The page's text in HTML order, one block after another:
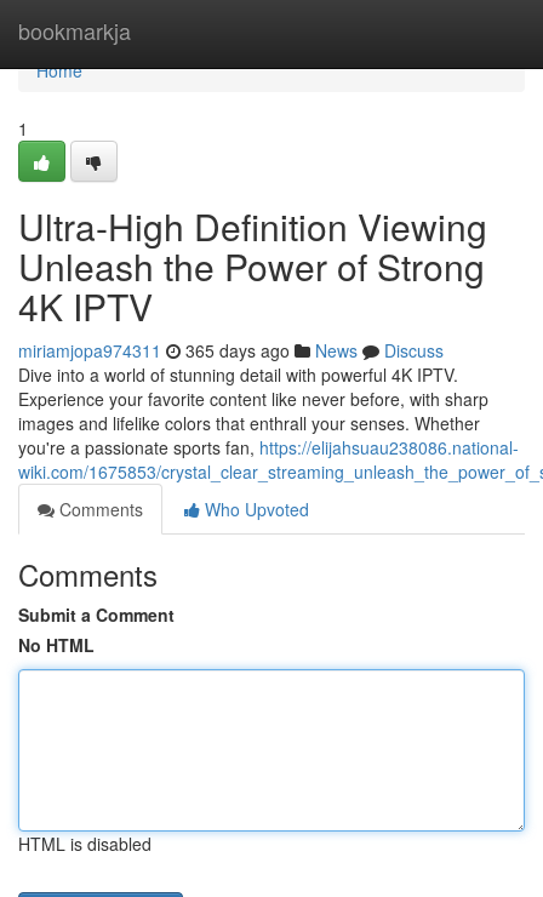
bookmarkja
Home
Home
1
Ultra-High Definition Viewing
Unleash the Power of Strong
4K IPTV
miriamjopa974311 365 days ago News
Discuss
Dive into a world of stunning detail with powerful 4K IPTV.
Experience your favorite content like never before, with sharp
images and lifelike colors that enthrall your senses. Whether
you're a passionate sports fan, https://elijahsuau238086.national-
wiki.com/1675853/
Comments
Who Upvoted
Comments
Submit a Comment
No HTML
HTML is disabled